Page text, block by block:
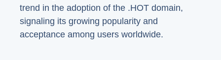
trend in the adoption of the .HOT domain,
signaling its growing popularity and
acceptance among users worldwide.